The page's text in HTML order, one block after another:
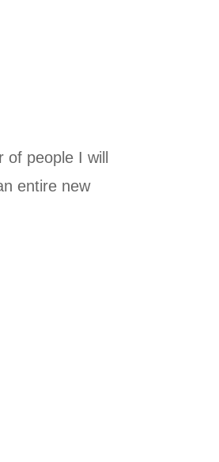
people I will
entire new